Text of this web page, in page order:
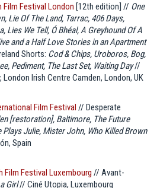
Film Festival London [12th edition] // One
Lie Of The Land, Tarrac, 406 Days,
Lies We Tell, Ó Bhéal, A Greyhound Of A
and a Half Love Stories in an Apartment
Shorts: Cod & Chips, Uroboros, Bog,
Pediment, The Last Set, Waiting Day//
London Irish Centre Camden, London, UK
Film Festival // Desperate
[restoration], Baltimore, The Future
Plays Julie, Mister John, Who Killed Brown
Spain
Film Festival Luxembourg // Avant-
Girl// Ciné Utopia, Luxembourg